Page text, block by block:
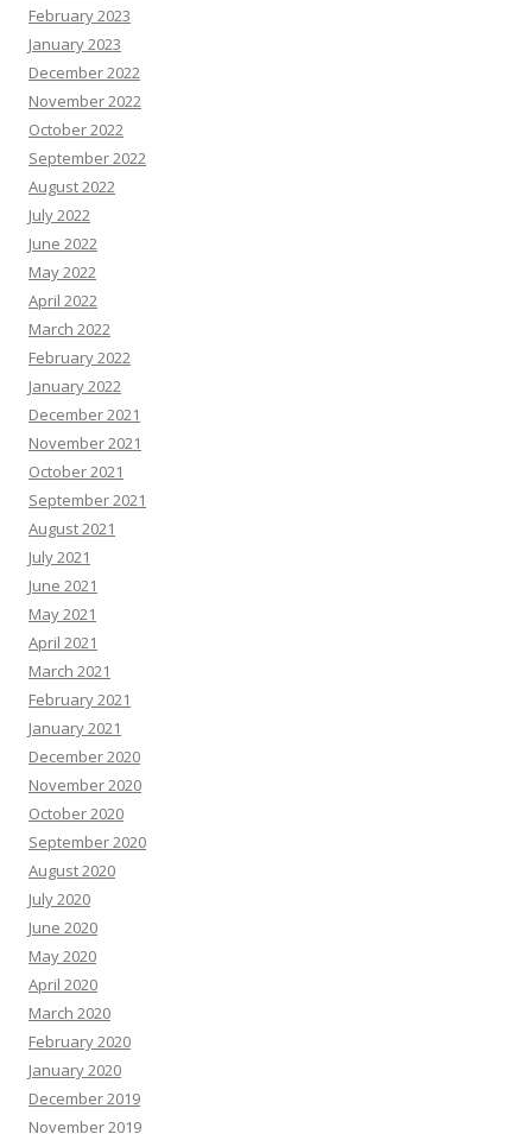
February 2023
January 2023
December 2022
November 2022
October 2022
September 2022
August 2022
July 2022
June 2022
May 2022
April 2022
March 2022
February 2022
January 2022
December 2021
November 2021
October 2021
September 2021
August 2021
July 2021
June 2021
May 2021
April 2021
March 2021
February 2021
January 2021
December 2020
November 2020
October 2020
September 2020
August 2020
July 2020
June 2020
May 2020
April 2020
March 2020
February 2020
January 2020
December 2019
November 2019